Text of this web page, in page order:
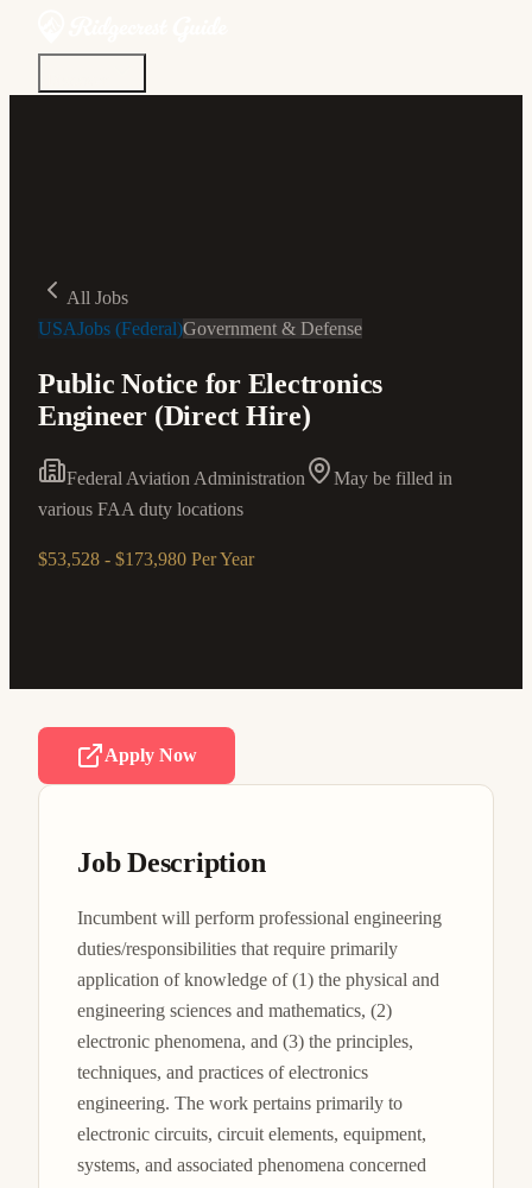
All Jobs
USAJobs (Federal)Government & Defense
Public Notice for Electronics
Engineer (Direct Hire)
Federal Aviation Administration
May be filled in
various FAA duty locations
$53,528 - $173,980 Per Year
Apply Now
Job Description
Incumbent will perform professional engineering
duties/responsibilities that require primarily
application of knowledge of (1) the physical and
engineering sciences and mathematics, (2)
electronic phenomena, and (3) the principles,
techniques, and practices of electronics
engineering. The work pertains primarily to
electronic circuits, circuit elements, equipment,
systems, and associated phenomena concerned